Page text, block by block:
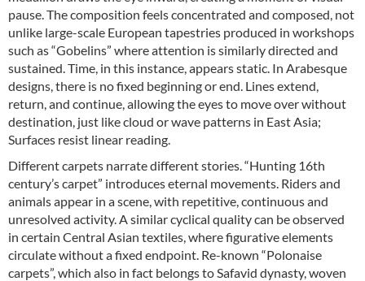
pause. The composition feels concentrated and composed, not
unlike large-scale European tapestries produced in workshops
such as “Gobelins” where attention is similarly directed and
sustained. Time, in this instance, appears static. In Arabesque
designs, there is no fixed beginning or end. Lines extend,
return, and continue, allowing the eyes to move over without
destination, just like cloud or wave patterns in East Asia;
Surfaces resist linear reading.
Different carpets narrate different stories. “Hunting 16th
century’s carpet” introduces eternal movements. Riders and
animals appear in a scene, with repetitive, continuous and
unresolved activity. A similar cyclical quality can be observed
in certain Central Asian textiles, where figurative elements
circulate without a fixed endpoint. Re-known “Polonaise
carpets”, which also in fact belongs to Safavid dynasty, woven